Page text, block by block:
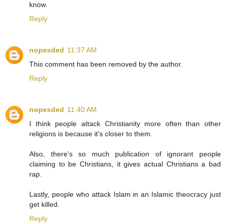
know.
Reply
nopesded 11:37 AM
This comment has been removed by the author.
Reply
nopesded 11:40 AM
I think people attack Christianity more often than other
religions is because it's closer to them.
Also, there's so much publication of ignorant people
claiming to be Christians, it gives actual Christians a bad
rap.
Lastly, people who attack Islam in an Islamic theocracy just
get killed.
Reply